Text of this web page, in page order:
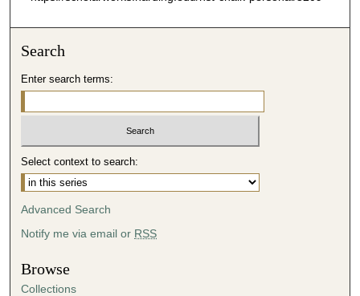
Search
Enter search terms:
Select context to search:
Advanced Search
Notify me via email or RSS
Browse
Collections